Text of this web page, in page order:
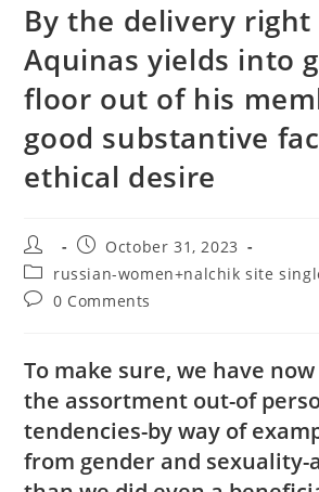
By the delivery right
Aquinas yields into
floor out of his
good substantive
ethical desire
Post
author:
Post
published:
October 31, 2023
Post
category:
russian-women+nalchik site
Post0 Comments
To make sure, we have
the assortment out-of
tendencies-by way of
from gender and